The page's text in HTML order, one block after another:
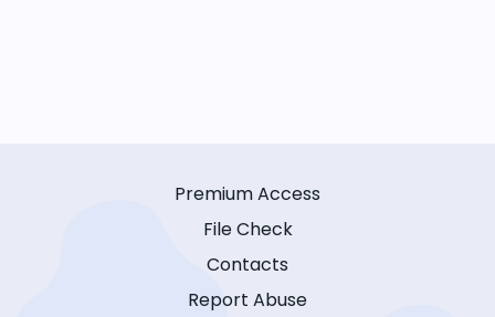
Premium Access
File Check
Contacts
Report Abuse